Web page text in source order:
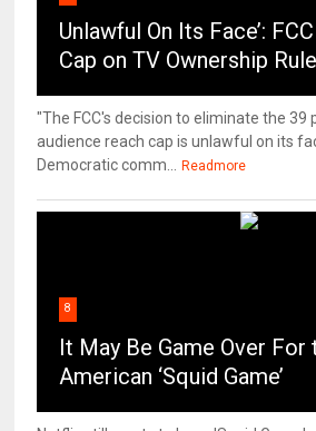
Unlawful On Its Face’:
Cap on TV Ownership Rule
"The FCC's decision to eliminate the 39
audience reach cap is unlawful on its
Democratic comm...
Readmore
8
It May Be Game Over For
American ‘Squid Game’